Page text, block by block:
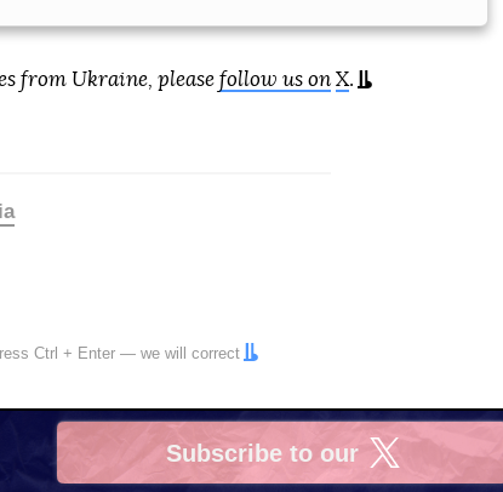
from Ukraine, please follow us on X.
Ctrl + Enter — we will correct
Subscribe to our
X